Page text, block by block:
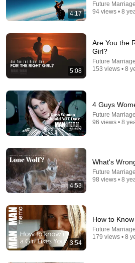
Transformed Homemakers Society •
How to Raise Kids Who Can
Kathryn Hecht | TED
TED • 844K views
4:17
Future
94 views • 8
5:08
Are You the
Girl?
Future
153 views • 8
4:49
4 Guys
Future
96 views • 8
4:53
What's
Future
98 views • 8
3:54
How to
Future
179 views • 8